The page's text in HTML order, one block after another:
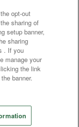
Store information
Inc.
Inc.
opt-out
sharing of
setup banner,
sharing
. If you
manage your
the link
banner.